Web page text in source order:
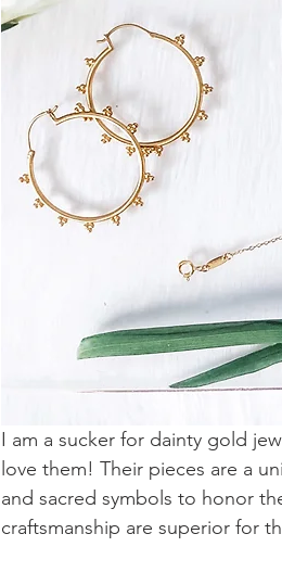
I am a sucker for dainty gold
love them! Their pieces are a
and sacred symbols to honor
craftsmanship are superior for